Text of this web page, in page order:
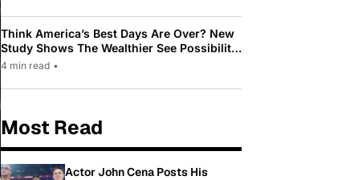
Think America’s Best Days Are Over? New
Study Shows The Wealthier See Possibility
While Most Americans See Decline
4 min read •
Most Read
Actor John Cena Posts His